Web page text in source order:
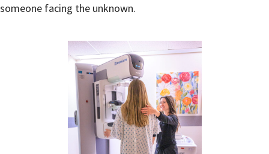
someone facing the unknown.